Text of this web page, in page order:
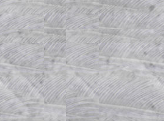
line. This is a very
who does not know how
a clue, a peep at the
may be able to make
a great resource for a
a parent helping their